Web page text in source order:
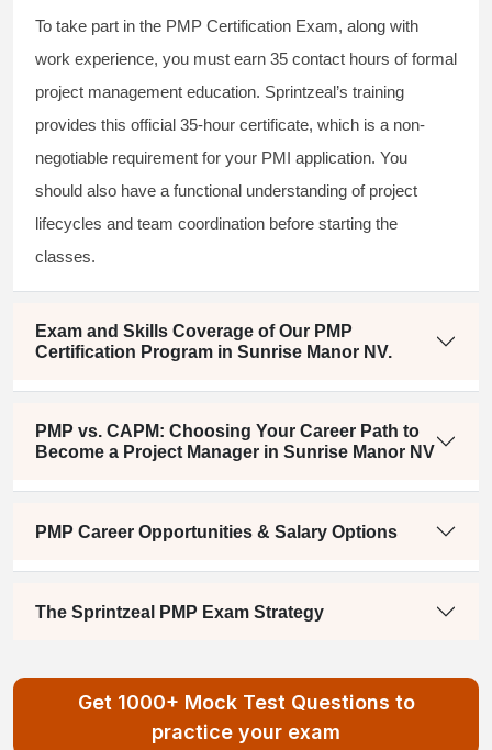
To take part in the PMP Certification Exam, along with
work experience, you must earn 35 contact hours of formal
project management education. Sprintzeal’s training
provides this official 35-hour certificate, which is a non-
negotiable requirement for your PMI application. You
should also have a functional understanding of project
lifecycles and team coordination before starting the
classes.
Exam and Skills Coverage of Our PMP
Certification Program in Sunrise Manor NV.
PMP vs. CAPM: Choosing Your Career Path to
Become a Project Manager in Sunrise Manor NV
PMP Career Opportunities & Salary Options
The Sprintzeal PMP Exam Strategy
Get 1000+ Mock Test Questions to
practice your exam